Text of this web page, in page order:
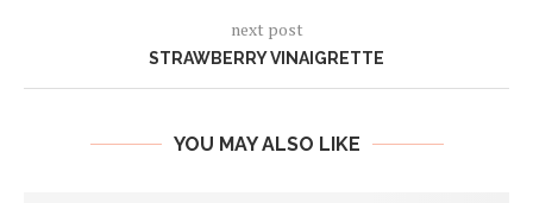
next post
STRAWBERRY VINAIGRETTE
YOU MAY ALSO LIKE